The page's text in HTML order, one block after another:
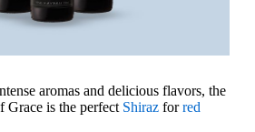
aromas and delicious flavors, the
Grace is the perfect Shiraz forred